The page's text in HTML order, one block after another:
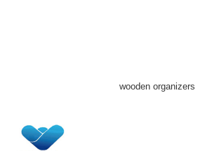
wooden organizers